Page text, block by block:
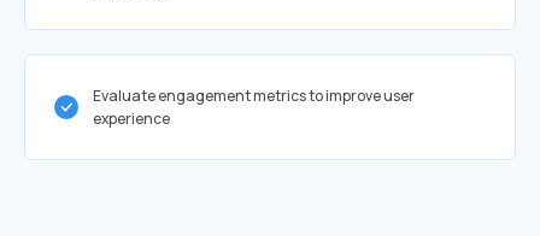
Evaluate engagement metrics to improve user
experience